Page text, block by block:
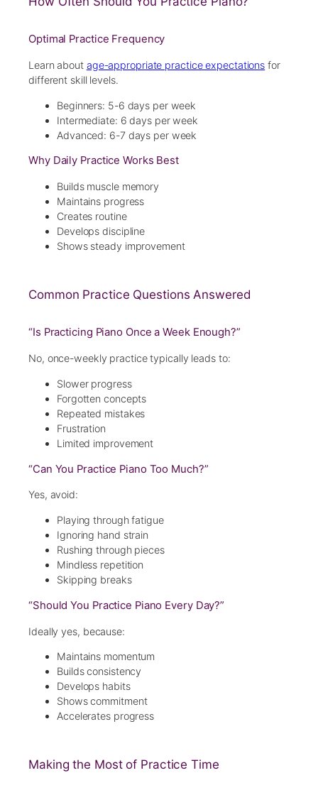
Optimal Practice Frequency
Learn about age-appropriate practice expectations for
different skill levels.
Beginners: 5-6 days per week
Intermediate: 6 days per week
Advanced: 6-7 days per week
Why Daily Practice Works Best
Builds muscle memory
Maintains progress
Creates routine
Develops discipline
Shows steady improvement
Common Practice Questions Answered
“Is Practicing Piano Once a Week Enough?”
No, once-weekly practice typically leads to:
Slower progress
Forgotten concepts
Repeated mistakes
Frustration
Limited improvement
“Can You Practice Piano Too Much?”
Yes, avoid:
Playing through fatigue
Ignoring hand strain
Rushing through pieces
Mindless repetition
Skipping breaks
“Should You Practice Piano Every Day?”
Ideally yes, because:
Maintains momentum
Builds consistency
Develops habits
Shows commitment
Accelerates progress
Making the Most of Practice Time